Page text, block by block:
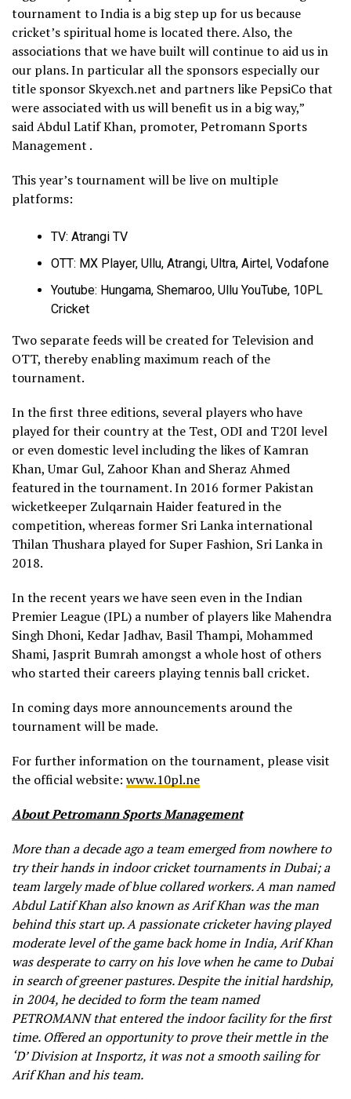
tournament to India is a big step up for us because
cricket’s spiritual home is located there. Also, the
associations that we have built will continue to aid us in
our plans. In particular all the sponsors especially our
title sponsor Skyexch.net and partners like PepsiCo that
were associated with us will benefit us in a big way,”
said Abdul Latif Khan, promoter, Petromann Sports
Management .
This year’s tournament will be live on multiple
platforms:
TV: Atrangi TV
OTT: MX Player, Ullu, Atrangi, Ultra, Airtel, Vodafone
Youtube: Hungama, Shemaroo, Ullu YouTube, 10PL
Cricket
Two separate feeds will be created for Television and
OTT, thereby enabling maximum reach of the
tournament.
In the first three editions, several players who have
played for their country at the Test, ODI and T20I level
or even domestic level including the likes of Kamran
Khan, Umar Gul, Zahoor Khan and Sheraz Ahmed
featured in the tournament. In 2016 former Pakistan
wicketkeeper Zulqarnain Haider featured in the
competition, whereas former Sri Lanka international
Thilan Thushara played for Super Fashion, Sri Lanka in
2018.
In the recent years we have seen even in the Indian
Premier League (IPL) a number of players like Mahendra
Singh Dhoni, Kedar Jadhav, Basil Thampi, Mohammed
Shami, Jasprit Bumrah amongst a whole host of others
who started their careers playing tennis ball cricket.
In coming days more announcements around the
tournament will be made.
For further information on the tournament, please visit
the official website: www.10pl.ne
About Petromann Sports Management
More than a decade ago a team emerged from nowhere to
try their hands in indoor cricket tournaments in Dubai; a
team largely made of blue collared workers. A man named
Abdul Latif Khan also known as Arif Khan was the man
behind this start up. A passionate cricketer having played
moderate level of the game back home in India, Arif Khan
was desperate to carry on his love when he came to Dubai
in search of greener pastures. Despite the initial hardship,
in 2004, he decided to form the team named
PETROMANN that entered the indoor facility for the first
time. Offered an opportunity to prove their mettle in the
‘D’ Division at Insportz, it was not a smooth sailing for
Arif Khan and his team.